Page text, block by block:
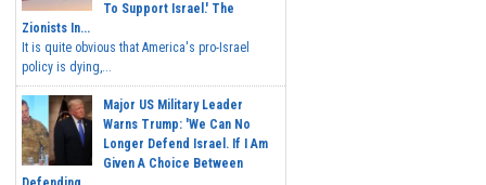
To Support Israel.' The
Zionists In...
It is quite obvious that America's pro-Israel
policy is dying,...
Major US Military Leader
Warns Trump: 'We Can No
Longer Defend Israel. If I Am
Given A Choice Between